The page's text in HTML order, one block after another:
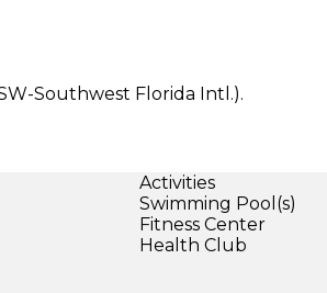
Southwest Florida Intl.).
Activities
Swimming Pool(s)
Fitness Center
Health Club